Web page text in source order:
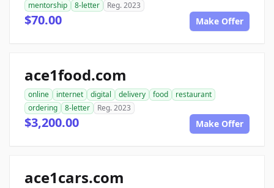
mentorship 8-letter Reg. 2023
$70.00 Make Offer
ace1food.com
online internet digital delivery food
restaurant
ordering
8-letter Reg. 2023
$3,200.00 Make Offer
ace1cars.com